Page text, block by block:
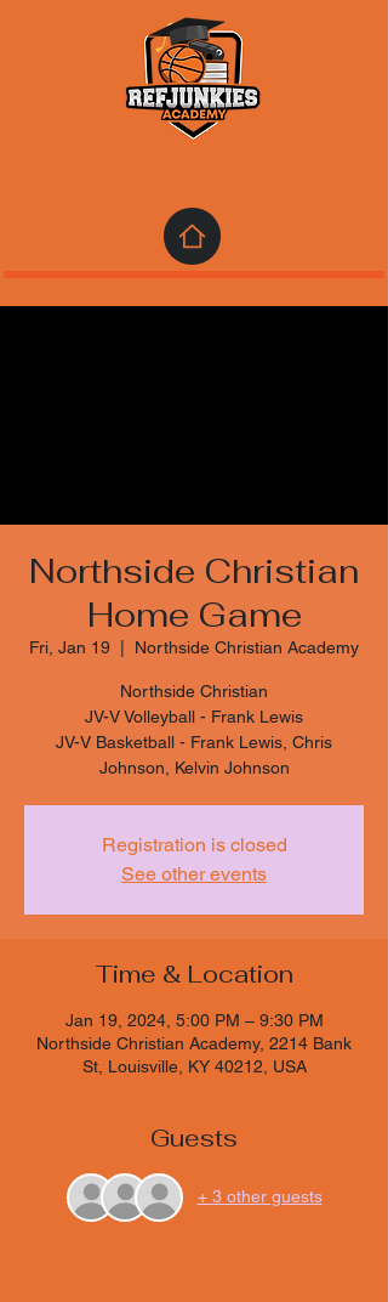
Northside Christian
Home Game
Fri, Jan 19
  |
Northside Christian Academy
Northside Christian
JV-V Volleyball - Frank Lewis
JV-V Basketball - Frank Lewis, Chris
Johnson, Kelvin Johnson
Registration is closed
See other events
Time & Location
Jan 19, 2024, 5:00 PM – 9:30 PM
Northside Christian Academy, 2214 Bank
St, Louisville, KY 40212, USA
Guests
+ 3 other guests